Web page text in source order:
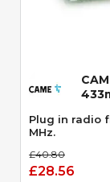
Plug in radio
MHz.
£40.80
£28.56